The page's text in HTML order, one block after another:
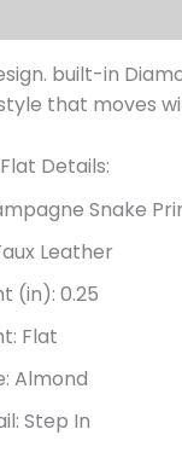
built-in
that moves
Details:
Snake
Leather
(in): 0.25
Flat
Almond
Step In